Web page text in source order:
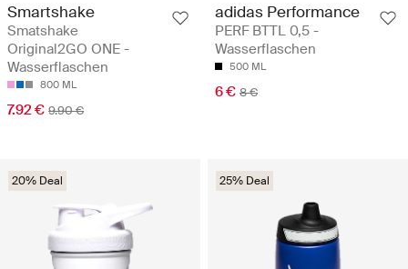
Smartshake
Smatshake
Original2GO ONE -
Wasserflaschen
800 ML
7.92 € 9.90 €
adidas Performance
PERF BTTL 0,5 -
Wasserflaschen
500 ML
6 € 8 €
20% Deal 25% Deal